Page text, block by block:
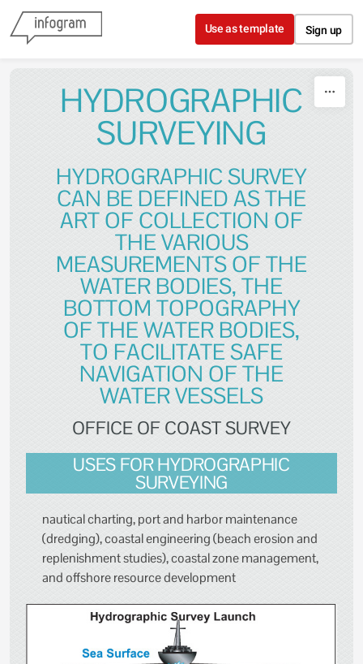
Skip to content
Use as template Sign up
HYDROGRAPHIC
SURVEYING
HYDROGRAPHIC SURVEY
CAN BE DEFINED AS THE
ART OF COLLECTION OF
THE VARIOUS
MEASUREMENTS OF THE
WATER BODIES, THE
BOTTOM TOPOGRAPHY
OF THE WATER BODIES,
TO FACILITATE SAFE
NAVIGATION OF THE
WATER VESSELS
OFFICE OF COAST SURVEY
USES FOR HYDROGRAPHIC
SURVEYING
nautical charting, port and harbor maintenance
(dredging), coastal engineering (beach erosion and
replenishment studies), coastal zone management,
and offshore resource development